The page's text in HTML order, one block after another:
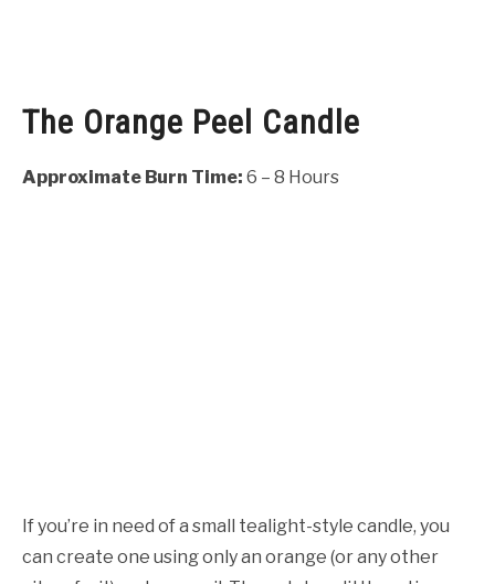
The Orange Peel Candle
Approximate Burn Time: 6 – 8 Hours
If you’re in need of a small tealight-style candle, you
can create one using only an orange (or any other